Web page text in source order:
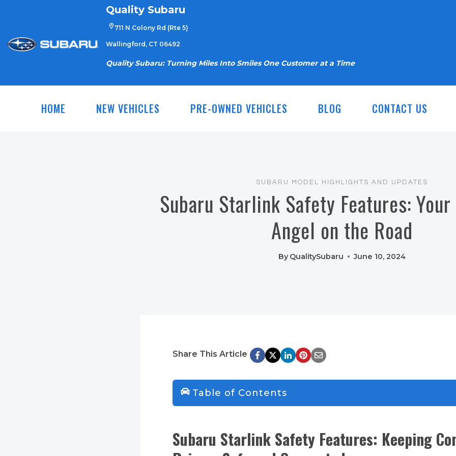
content
Quality Subaru
711 N Colony Rd (Rte 5)
Wallingford, CT 06492
Quality Subaru: Turning Miles Into Smiles One Customer at a Time
HOME NEW VEHICLES PRE-OWNED VEHICLES BLOG CONTACT US
SUBARU MODEL HIGHLIGHTS AND UPDATES
Subaru Starlink Safety Features:
Angel on the Road
By QualitySubaru June 10, 2024
Share This Article
Table of Contents
Subaru Starlink Safety Features: Keeping